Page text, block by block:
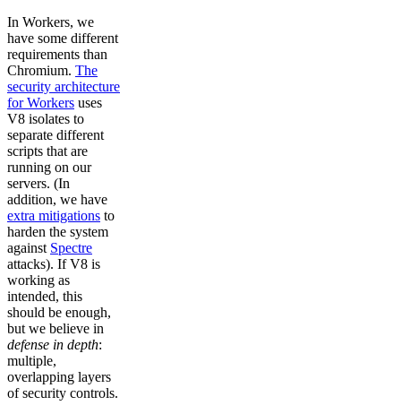
In Workers, we
have some different
requirements than
Chromium. The
security architecture
for Workers uses
V8 isolates to
separate different
scripts that are
running on our
servers. (In
addition, we have
extra mitigations to
harden the system
against Spectre
attacks). If V8 is
working as
intended, this
should be enough,
but we believe in
defense in depth:
multiple,
overlapping layers
of security controls.